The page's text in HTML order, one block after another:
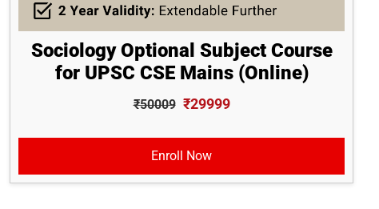
Sociology Optional Subject Course
for UPSC CSE Mains (Online)
₹50009 ₹29999
Enroll Now